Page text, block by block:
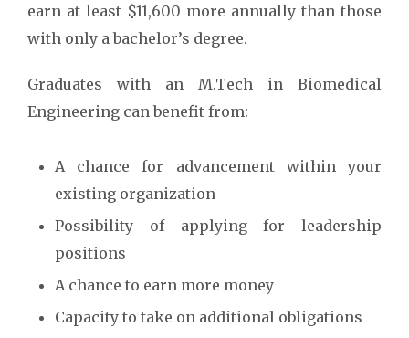
earn at least $11,600 more annually than those
with only a bachelor’s degree.
Graduates with an M.Tech in Biomedical
Engineering can benefit from:
A chance for advancement within your
existing organization
Possibility of applying for leadership
positions
A chance to earn more money
Capacity to take on additional obligations